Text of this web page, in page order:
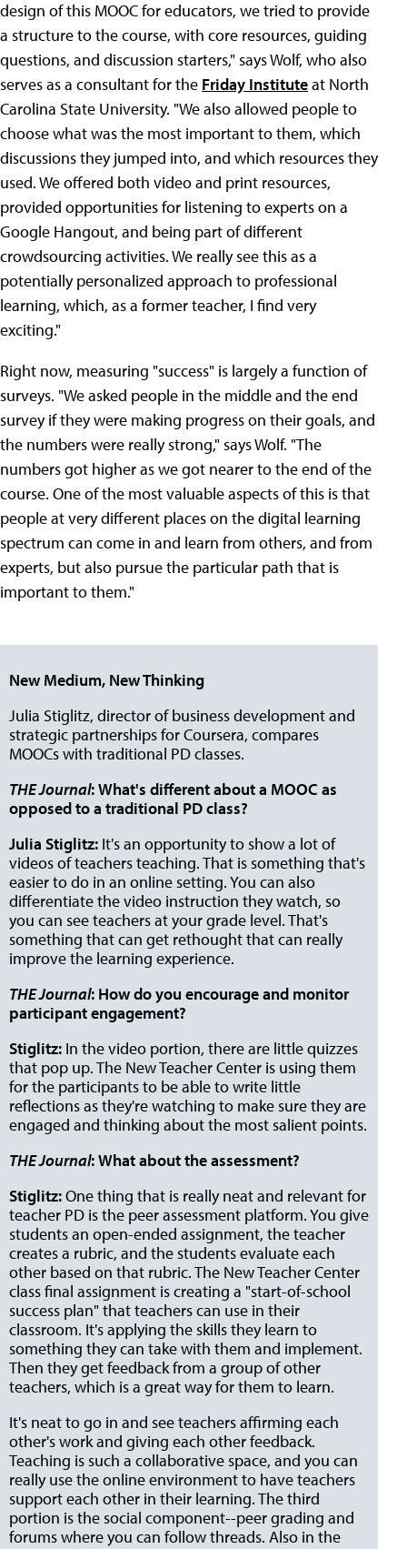
design of this MOOC for educators, we tried to provide
a structure to the course, with core resources, guiding
questions, and discussion starters," says Wolf, who also
serves as a consultant for the Friday Instituteat North
Carolina State University. "We also allowed people to
choose what was the most important to them, which
discussions they jumped into, and which resources they
used. We offered both video and print resources,
provided opportunities for listening to experts on a
Google Hangout, and being part of different
crowdsourcing activities. We really see this as a
potentially personalized approach to professional
learning, which, as a former teacher, I find very
exciting."
Right now, measuring "success" is largely a function of
surveys. "We asked people in the middle and the end
survey if they were making progress on their goals, and
the numbers were really strong," says Wolf. "The
numbers got higher as we got nearer to the end of the
course. One of the most valuable aspects of this is that
people at very different places on the digital learning
spectrum can come in and learn from others, and from
experts, but also pursue the particular path that is
important to them."
New Medium, New Thinking
Julia Stiglitz, director of business development and
strategic partnerships for Coursera, compares
MOOCs with traditional PD classes.
THE Journal:What's different about a MOOC as
opposed to a traditional PD class?
Julia Stiglitz: It's an opportunity to show a lot of
videos of teachers teaching. That is something that's
easier to do in an online setting. You can also
differentiate the video instruction they watch, so
you can see teachers at your grade level. That's
something that can get rethought that can really
improve the learning experience.
THE Journal: How do you encourage and monitor
participant engagement?
Stiglitz: In the video portion, there are little quizzes
that pop up. The New Teacher Center is using them
for the participants to be able to write little
reflections as they're watching to make sure they are
engaged and thinking about the most salient points.
THE Journal:What about the assessment?
Stiglitz:One thing that is really neat and relevant for
teacher PD is the peer assessment platform. You give
students an open-ended assignment, the teacher
creates a rubric, and the students evaluate each
other based on that rubric. The New Teacher Center
class final assignment is creating a "start-of-school
success plan" that teachers can use in their
classroom. It's applying the skills they learn to
something they can take with them and implement.
Then they get feedback from a group of other
teachers, which is a great way for them to learn.
It's neat to go in and see teachers affirming each
other's work and giving each other feedback.
Teaching is such a collaborative space, and you can
really use the online environment to have teachers
support each other in their learning. The third
portion is the social component--peer grading and
forums where you can follow threads. Also in the